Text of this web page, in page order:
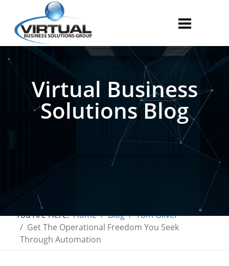
Virtual Business
Solutions Blog
You Are Here:Home Blog
Tom Oliver
Get The Operational Freedom You Seek
Through Automation